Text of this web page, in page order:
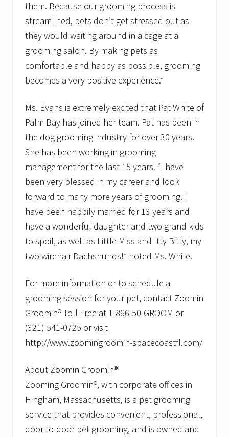
them. Because our grooming process is
streamlined, pets don’t get stressed out as
they would waiting around in a cage at a
grooming salon. By making pets as
comfortable and happy as possible, grooming
becomes a very positive experience.”
Ms. Evans is extremely excited that Pat White of
Palm Bay has joined her team. Pat has been in
the dog grooming industry for over 30 years.
She has been working in grooming
management for the last 15 years. “I have
been very blessed in my career and look
forward to many more years of grooming. I
have been happily married for 13 years and
have a wonderful daughter and two grand kids
to spoil, as well as Little Miss and Itty Bitty, my
two wirehair Dachshunds!” noted Ms. White.
For more information or to schedule a
grooming session for your pet, contact Zoomin
Groomin® Toll Free at 1-866-50-GROOM or
(321) 541-0725 or visit
http://www.zoomingroomin-spacecoastfl.com/
About Zoomin Groomin®
Zooming Groomin®, with corporate offices in
Hingham, Massachusetts, is a pet grooming
service that provides convenient, professional,
door-to-door pet grooming, and is owned and